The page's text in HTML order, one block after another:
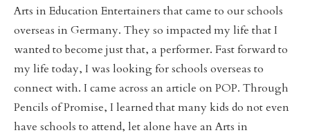
Arts in Education Entertainers that came to our schools
overseas in Germany. They so impacted my life that I
wanted to become just that, a performer. Fast forward to
my life today, I was looking for schools overseas to
connect with. I came across an article on POP. Through
Pencils of Promise, I learned that many kids do not even
have schools to attend, let alone have an Arts in